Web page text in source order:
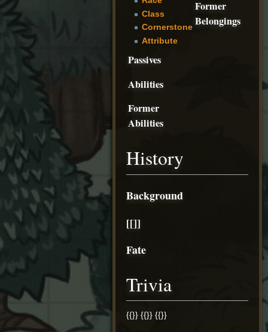
Class
Cornerstone
Attribute
Passives
Abilities
Former
Abilities
Former
Belongings
History
Background
[[]]
Fate
Trivia
{{}} {{}} {{}}